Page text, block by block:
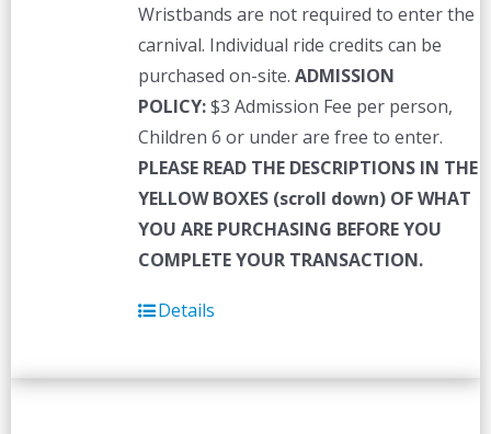
Wristbands are not required to enter the
carnival. Individual ride credits can be
purchased on-site. ADMISSION
POLICY:$3 Admission Fee per person,
Children 6 or under are free to enter.
PLEASE READ THE DESCRIPTIONS IN THE
YELLOW BOXES (scroll down) OF WHAT
YOU ARE PURCHASING BEFORE YOU
COMPLETE YOUR TRANSACTION.
Details